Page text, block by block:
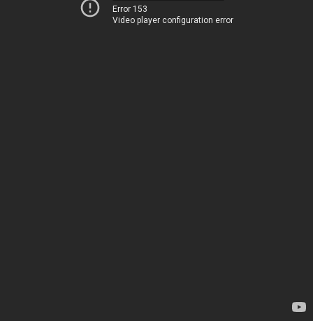
Error 153
Video player configuration error